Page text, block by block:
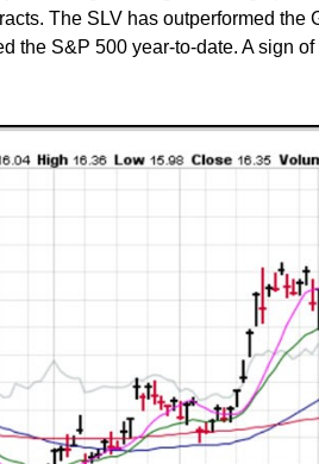
The SLV has outperformed the
the S&P 500 year-to-date. A sign